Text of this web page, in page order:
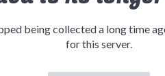
being collected a long time
for this server.